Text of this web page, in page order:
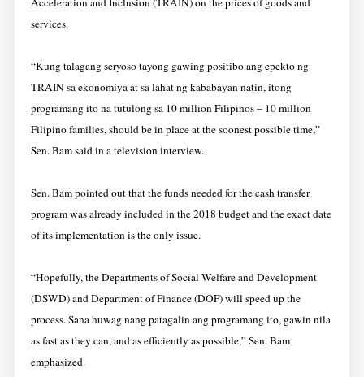
services.
“Kung talagang seryoso tayong gawing positibo ang epekto ng
TRAIN sa ekonomiya at sa lahat ng kababayan natin, itong
programang ito na tutulong sa 10 million Filipinos – 10 million
Filipino families, should be in place at the soonest possible time,”
Sen. Bam said in a television interview.
Sen. Bam pointed out that the funds needed for the cash transfer
program was already included in the 2018 budget and the exact date
of its implementation is the only issue.
“Hopefully, the Departments of Social Welfare and Development
(DSWD) and Department of Finance (DOF) will speed up the
process. Sana huwag nang patagalin ang programang ito, gawin nila
as fast as they can, and as efficiently as possible,” Sen. Bam
emphasized.